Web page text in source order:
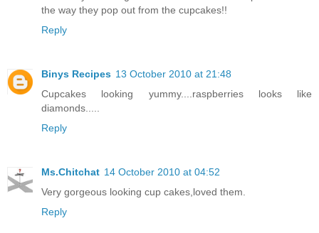
the way they pop out from the cupcakes!!
Reply
Binys Recipes 13 October 2010 at 21:48
Cupcakes looking yummy....raspberries looks like
diamonds.....
Reply
Ms.Chitchat 14 October 2010 at 04:52
Very gorgeous looking cup cakes,loved them.
Reply